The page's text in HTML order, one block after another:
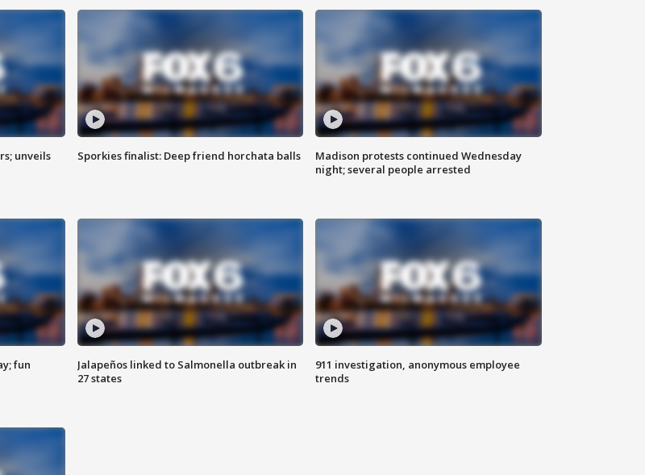
unveils
Sporkies finalist: Deep friend horchata balls
Madison protests continued Wednesday
night; several people arrested
fun
Jalapeños linked to Salmonella outbreak in
27 states
911 investigation, anonymous employee
trends